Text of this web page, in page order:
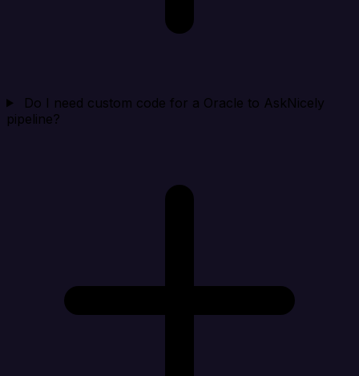
Do I need custom code for a Oracle to AskNicely
pipeline?